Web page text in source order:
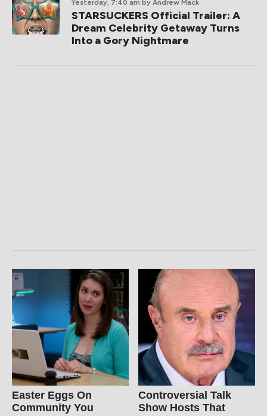
Yesterday, 7:40 am by Andrew Mack
STARSUCKERS Official Trailer: A
Dream Celebrity Getaway Turns
Into a Gory Nightmare
Easter Eggs On
Community You
Controversial Talk
Show Hosts That